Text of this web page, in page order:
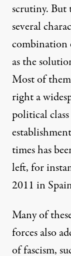
scrutiny. But
several
combination
as the
Most of
right a
political
times has
left, for
2011 in
Many of
forces also
of fascism,